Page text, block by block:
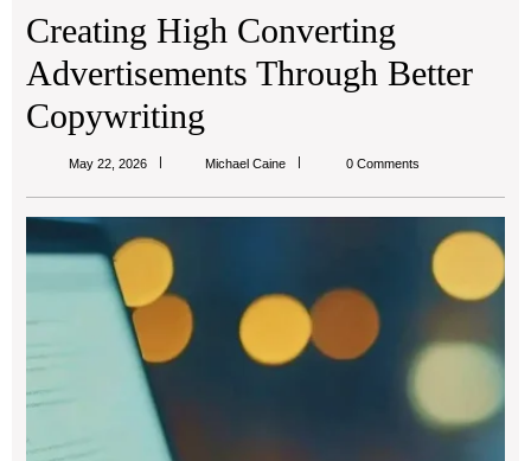
Creating High Converting
Advertisements Through Better
Copywriting
May 22, 2026 Michael CaineMichael
0 Comments